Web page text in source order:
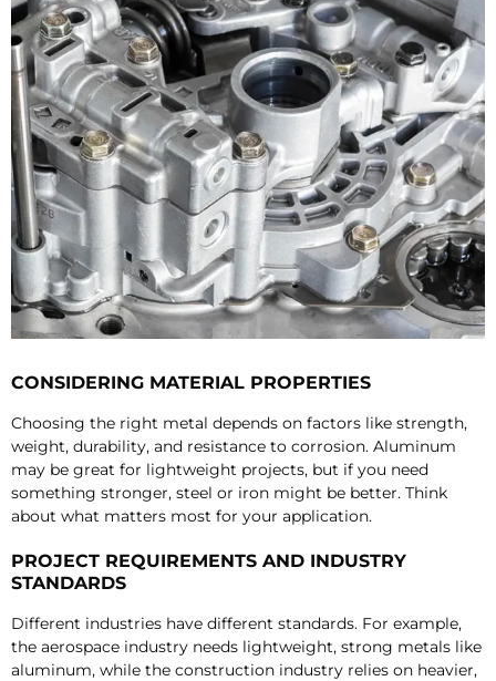
CONSIDERING MATERIAL PROPERTIES
Choosing the right metal depends on factors like strength,
weight, durability, and resistance to corrosion. Aluminum
may be great for lightweight projects, but if you need
something stronger, steel or iron might be better. Think
about what matters most for your application.
PROJECT REQUIREMENTS AND INDUSTRY
STANDARDS
Different industries have different standards. For example,
the aerospace industry needs lightweight, strong metals like
aluminum, while the construction industry relies on heavier,